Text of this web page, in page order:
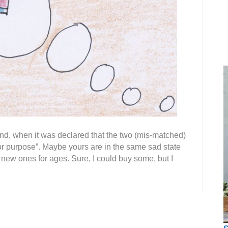
when it was declared that the two (mis-matched)
purpose”. Maybe yours are in the same sad state
ones for ages. Sure, I could buy some, but I